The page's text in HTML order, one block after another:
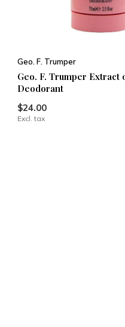
Geo. F. Trumper
Geo. F. Trumper Extract
Deodorant
$24.00
Excl. tax